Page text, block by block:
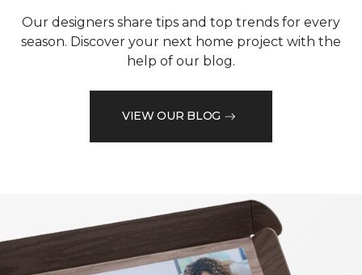
Our designers share tips and top trends for every
season. Discover your next home project with the
help of our blog.
VIEW OUR BLOG